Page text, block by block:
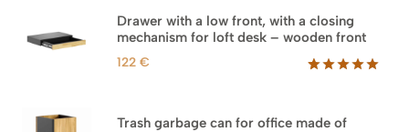
Drawer with a low front, with a closing
mechanism for loft desk – wooden front
based on
122 €
Trash garbage can for office made of